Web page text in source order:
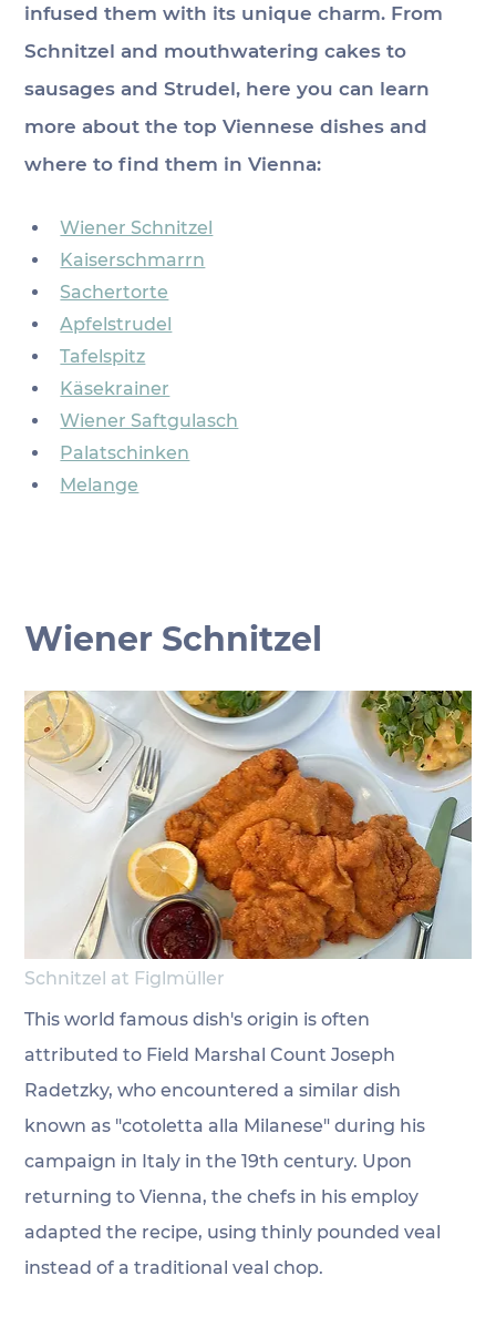
infused them with its unique charm. From
Schnitzel and mouthwatering cakes to
sausages and Strudel, here you can learn
more about the top Viennese dishes and
where to find them in Vienna:
Wiener Schnitzel
Kaiserschmarrn
Sachertorte
Apfelstrudel
Tafelspitz
Käsekrainer
Wiener Saftgulasch
Palatschinken
Melange
Wiener Schnitzel
Schnitzel at Figlmüller
This world famous dish's origin is often
attributed to Field Marshal Count Joseph
Radetzky, who encountered a similar dish
known as "cotoletta alla Milanese" during his
campaign in Italy in the 19th century. Upon
returning to Vienna, the chefs in his employ
adapted the recipe, using thinly pounded veal
instead of a traditional veal chop.